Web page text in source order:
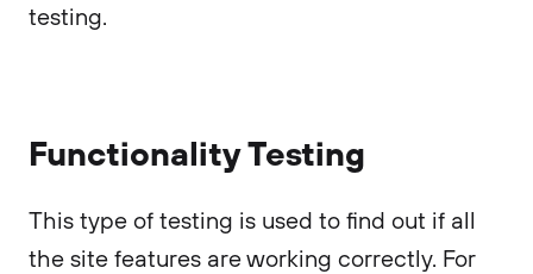
testing.
Functionality Testing
This type of testing is used to find out if all
the site features are working correctly. For